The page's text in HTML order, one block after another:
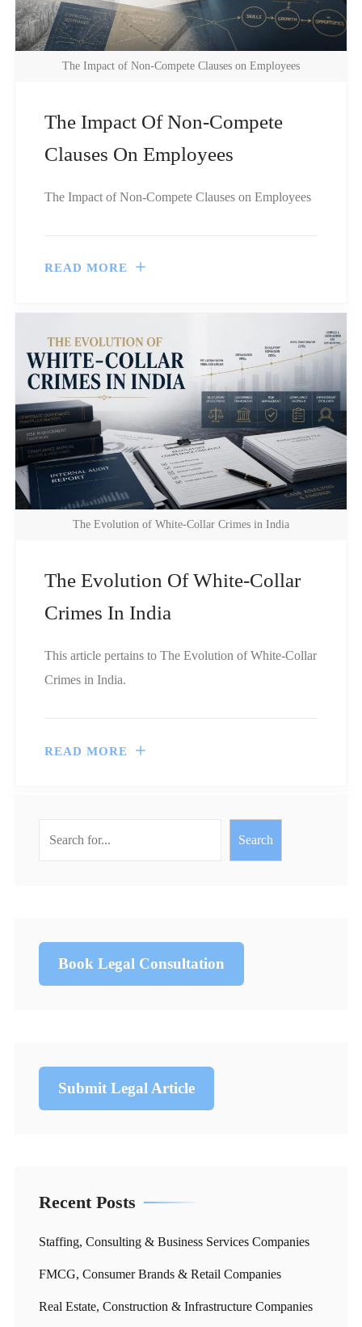
The Impact of Non-Compete Clauses on Employees
The Impact Of Non-Compete
Clauses On Employees
The Impact of Non-Compete Clauses on Employees
READ MORE
The Evolution of White-Collar Crimes in India
The Evolution Of White-Collar
Crimes In India
This article pertains to The Evolution of White-Collar
Crimes in India.
READ MORE
Search
Book Legal Consultation
Submit Legal Article
Recent Posts
Staffing, Consulting & Business Services Companies
FMCG, Consumer Brands & Retail Companies
Real Estate, Construction & Infrastructure Companies